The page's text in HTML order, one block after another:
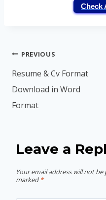
Check
Post
navigation
PREVIOUS
Resume & Cv Format
Download in Word
Format
Leave a
Your email address will not be
marked *